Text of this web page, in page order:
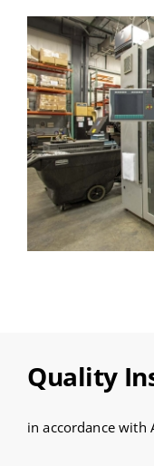
Quality
in accordance with